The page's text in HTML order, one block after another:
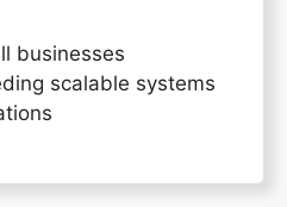
businesses
scalable systems